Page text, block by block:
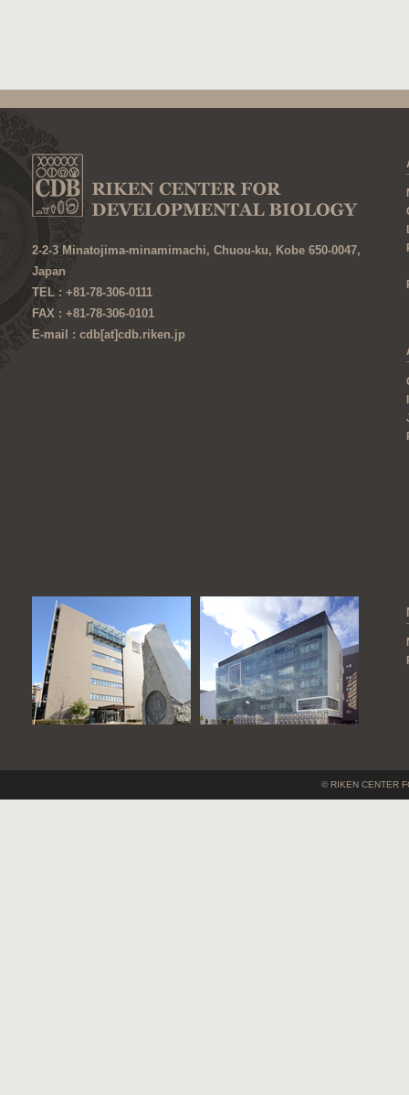
2-2-3 Minatojima-minamimachi, Chuou-ku, Kobe 650-0047,
Japan
TEL : +81-78-306-0111
FAX : +81-78-306-0101
E-mail : cdb[at]cdb.riken.jp
© RIKEN CENTER